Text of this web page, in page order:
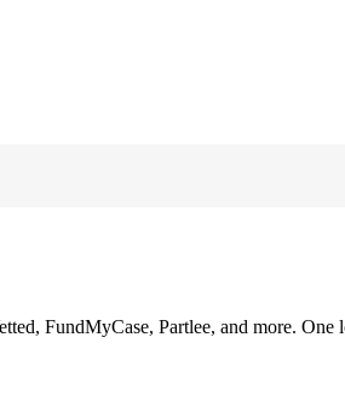
FundMyCase, Partlee, and more. One